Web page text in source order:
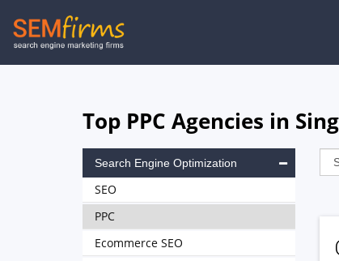
Skip
to
Top PPC Agencies in
Search Engine Optimization
SEO
PPC
Ecommerce SEO